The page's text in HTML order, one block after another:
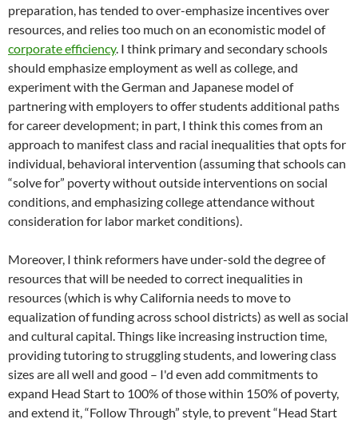
preparation, has tended to over-emphasize incentives over
resources, and relies too much on an economistic model of
corporate efficiency. I think primary and secondary schools
should emphasize employment as well as college, and
experiment with the German and Japanese model of
partnering with employers to offer students additional paths
for career development; in part, I think this comes from an
approach to manifest class and racial inequalities that opts for
individual, behavioral intervention (assuming that schools can
“solve for” poverty without outside interventions on social
conditions, and emphasizing college attendance without
consideration for labor market conditions).
Moreover, I think reformers have under-sold the degree of
resources that will be needed to correct inequalities in
resources (which is why California needs to move to
equalization of funding across school districts) as well as social
and cultural capital. Things like increasing instruction time,
providing tutoring to struggling students, and lowering class
sizes are all well and good – I'd even add commitments to
expand Head Start to 100% of those within 150% of poverty,
and extend it, “Follow Through” style, to prevent “Head Start